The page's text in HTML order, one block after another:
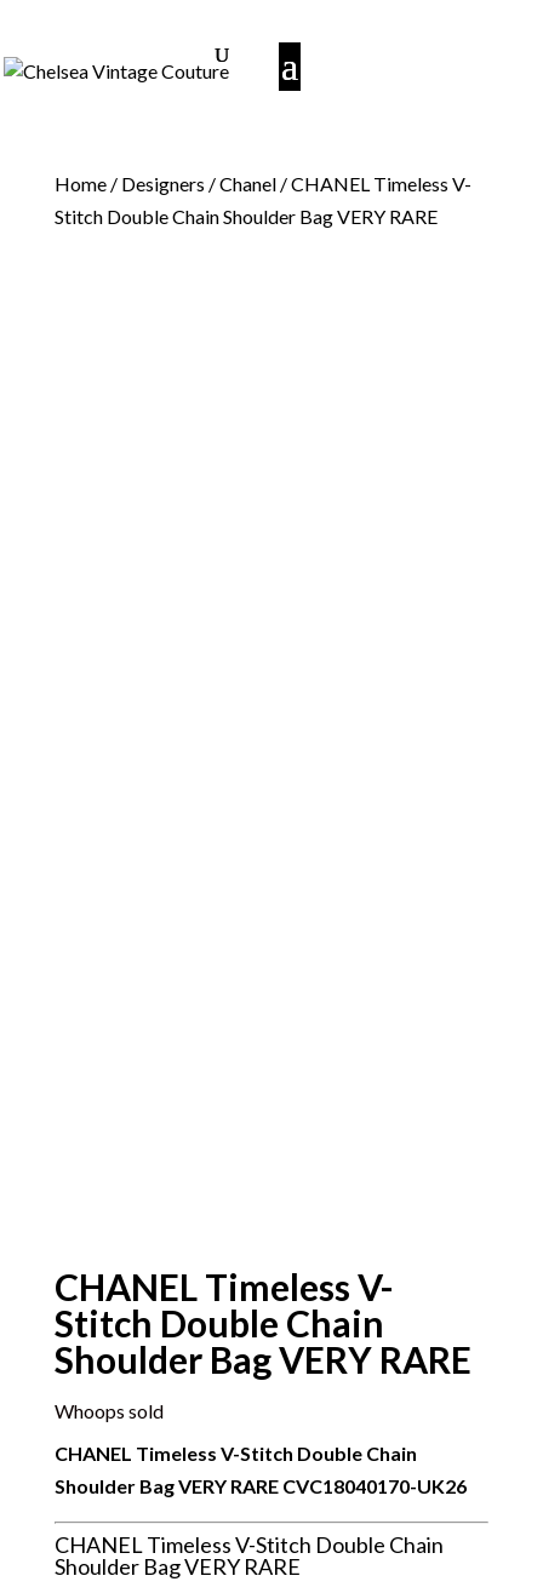
Home/ Designers /Chanel/ CHANEL Timeless V-
Stitch Double Chain Shoulder Bag VERY RARE
CHANEL Timeless V-
Stitch Double Chain
Shoulder Bag VERY RARE
Whoops sold
CHANEL Timeless V-Stitch Double Chain
Shoulder Bag VERY RARECVC18040170-UK26
CHANEL Timeless V-Stitch Double Chain
Shoulder Bag VERY RARE